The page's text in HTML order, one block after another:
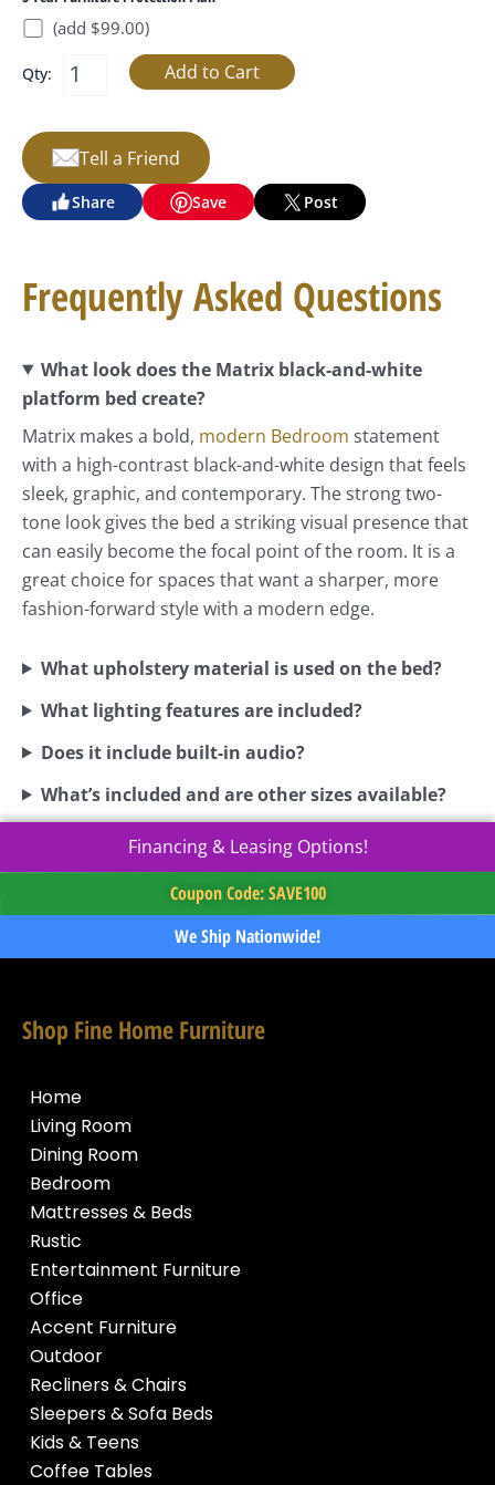
(add $99.00)
Qty:
Tell a Friend
Share Save Post
Frequently Asked Questions
What look does the Matrix black-and-white
platform bed create?
Matrix makes a bold, modern Bedroom statement
with a high-contrast black-and-white design that feels
sleek, graphic, and contemporary. The strong two-
tone look gives the bed a striking visual presence that
can easily become the focal point of the room. It is a
great choice for spaces that want a sharper, more
fashion-forward style with a modern edge.
What upholstery material is used on the bed?
What lighting features are included?
Does it include built-in audio?
What’s included and are other sizes available?
Financing & Leasing Options!
Coupon Code: SAVE100
We Ship Nationwide!
Shop Fine Home Furniture
Home
Living Room
Dining Room
Bedroom
Mattresses & Beds
Rustic
Entertainment Furniture
Office
Accent Furniture
Outdoor
Recliners & Chairs
Sleepers & Sofa Beds
Kids & Teens
Coffee Tables